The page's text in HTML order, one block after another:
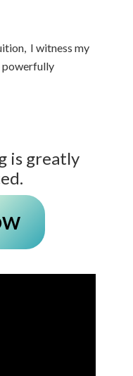
I witness my
powerfully
is greatly